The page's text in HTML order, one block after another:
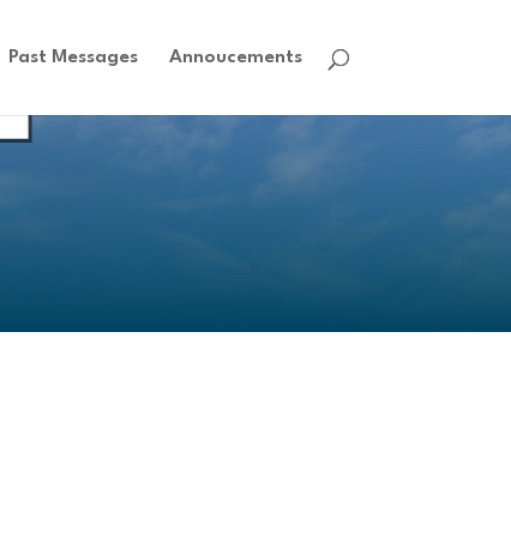
Past Messages Annoucements